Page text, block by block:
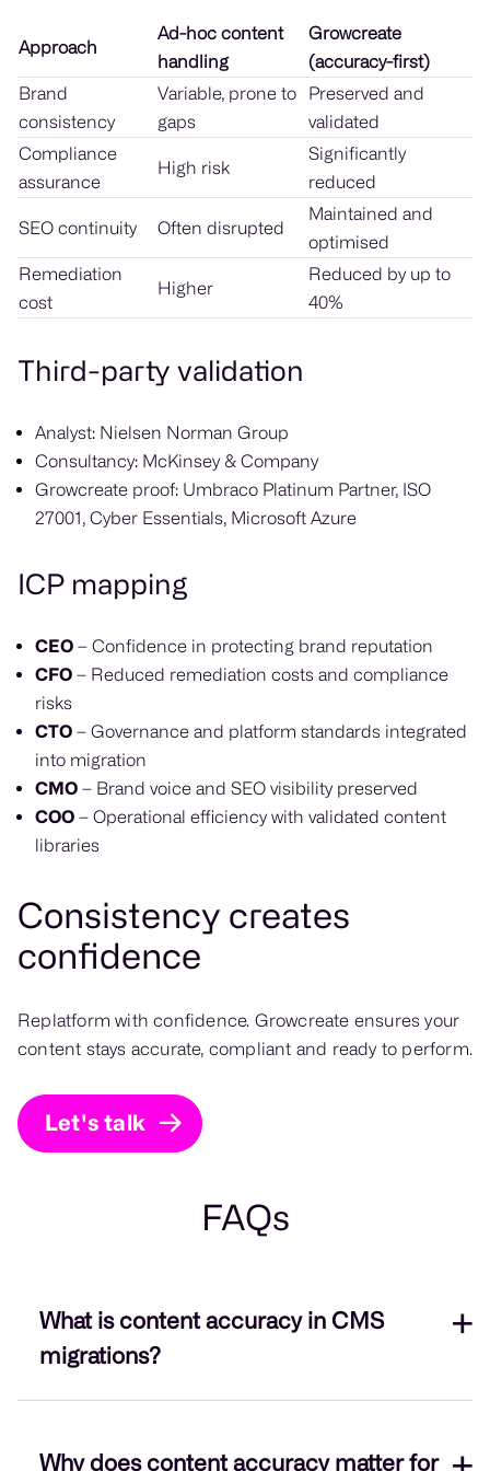
Approach
Ad-hoc content
handling
Growcreate
(accuracy-first)
Brand
consistency
Variable, prone to
gaps
Preserved and
validated
Compliance
assurance
High risk
Significantly
reduced
SEO continuity Often disrupted
Maintained and
optimised
Remediation
cost
Higher
Reduced by up to
40%
Third-party validation
Analyst: Nielsen Norman Group
Consultancy: McKinsey & Company
Growcreate proof: Umbraco Platinum Partner, ISO
27001, Cyber Essentials, Microsoft Azure
ICP mapping
CEO – Confidence in protecting brand reputation
CFO – Reduced remediation costs and compliance
risks
CTO – Governance and platform standards integrated
into migration
CMO – Brand voice and SEO visibility preserved
COO – Operational efficiency with validated content
libraries
Consistency creates
confidence
Replatform with confidence. Growcreate ensures your
content stays accurate, compliant and ready to perform.
Let's talk
FAQs
What is content accuracy in CMS
migrations?
assets – from text and imagery to metadata – are
Why does content accuracy matter for